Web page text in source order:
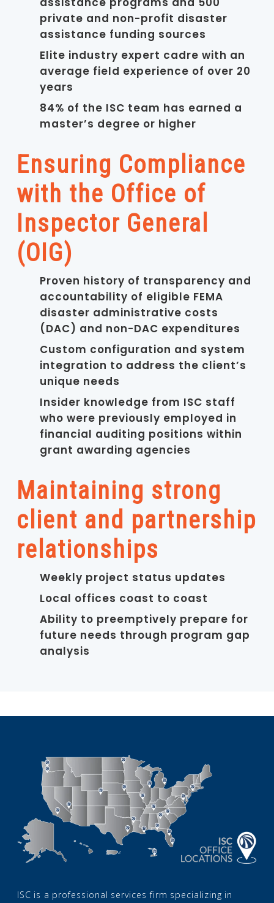
private and non-profit disaster
assistance funding sources
Elite industry expert cadre with an
average field experience of over 20
years
84% of the ISC team has earned a
master’s degree or higher
Ensuring Compliance
with the Office of
Inspector General
(OIG)
Proven history of transparency and
accountability of eligible FEMA
disaster administrative costs
(DAC) and non-DAC expenditures
Custom configuration and system
integration to address the client’s
unique needs
Insider knowledge from ISC staff
who were previously employed in
financial auditing positions within
grant awarding agencies
Maintaining strong
client and partnership
relationships
Weekly project status updates
Local offices coast to coast
Ability to preemptively prepare for
future needs through program gap
analysis
ISC is a professional services firm specializing in